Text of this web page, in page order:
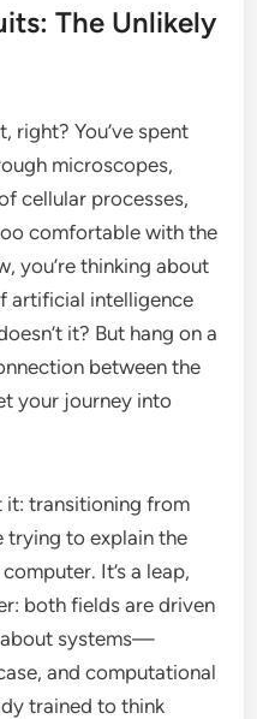
The Unlikely
right? You’ve spent
microscopes,
cellular processes,
comfortable with the
you’re thinking about
artificial intelligence
it? But hang on a
between the
your journey into
it: transitioning from
trying to explain the
It’s a leap,
both fields are driven
about systems—
and computational
trained to think